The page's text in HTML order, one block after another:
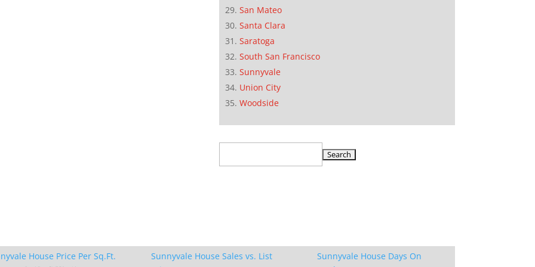
San Mateo
Santa Clara
Saratoga
South San Francisco
Sunnyvale
Union City
Woodside
House Price Per Sq.Ft.
Sunnyvale House Sales vs. List
Sunnyvale House Days On